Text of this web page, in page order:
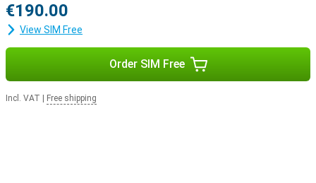
€190.00
View SIM Free
Order SIM Free
Incl. VAT Free shipping